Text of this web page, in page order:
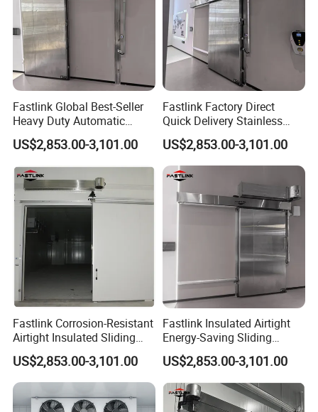
Fastlink Global Best-Seller
Heavy Duty Automatic
Insulated Metal Sliding Cold
Storage Door
US$2,853.00-3,101.00
Fastlink Factory Direct
Quick Delivery Stainless
Steel Freezer Door with
Airtight Insulation
US$2,853.00-3,101.00
Fastlink Corrosion-Resistant
Airtight Insulated Sliding
Door for Exterior Cold
Storage Warehouse
US$2,853.00-3,101.00
Fastlink Insulated Airtight
Energy-Saving Sliding
Freezer Door for Industrial
Cold Storage Warehouse
US$2,853.00-3,101.00